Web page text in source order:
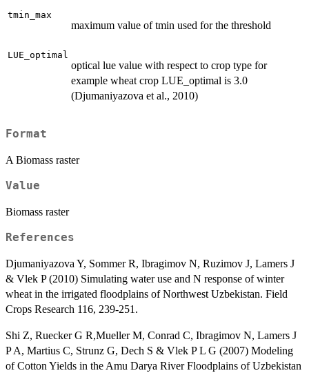
tmin_max
maximum value of tmin used for the threshold
LUE_optimal
optical lue value with respect to crop type for
example wheat crop LUE_optimal is 3.0
(Djumaniyazova et al., 2010)
Format
A Biomass raster
Value
Biomass raster
References
Djumaniyazova Y, Sommer R, Ibragimov N, Ruzimov J, Lamers J
& Vlek P (2010) Simulating water use and N response of winter
wheat in the irrigated floodplains of Northwest Uzbekistan. Field
Crops Research 116, 239-251.
Shi Z, Ruecker G R,Mueller M, Conrad C, Ibragimov N, Lamers J
P A, Martius C, Strunz G, Dech S & Vlek P L G (2007) Modeling
of Cotton Yields in the Amu Darya River Floodplains of Uzbekistan